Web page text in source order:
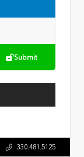
Submit
330.481.5125